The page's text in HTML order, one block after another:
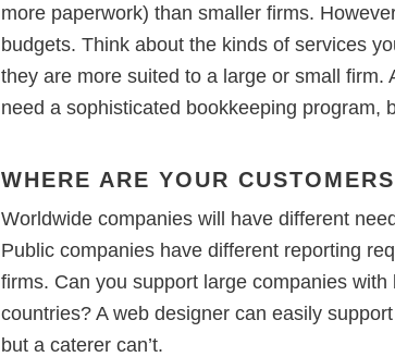
more paperwork) than smaller firms.
budgets. Think about the kinds of services
they are more suited to a large or small firm.
need a sophisticated bookkeeping program,
WHERE ARE YOUR
Worldwide companies will have different
Public companies have different reporting
firms. Can you support large companies
countries? A web designer can easily
but a caterer can’t.